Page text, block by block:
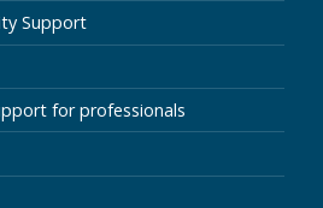
Support
for professionals